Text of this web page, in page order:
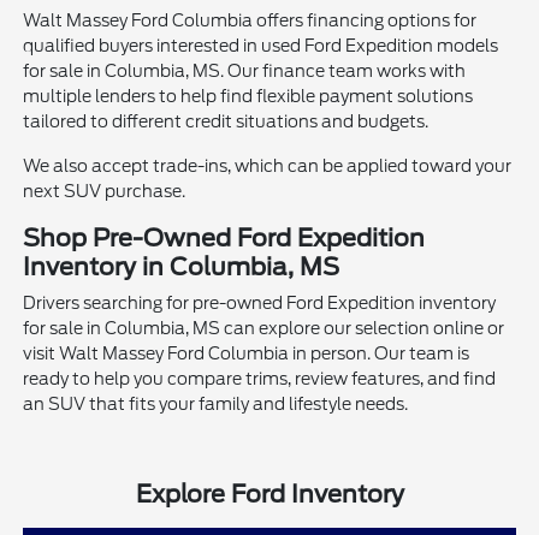
Walt Massey Ford Columbia offers financing options for
qualified buyers interested in used Ford Expedition models
for sale in Columbia, MS. Our finance team works with
multiple lenders to help find flexible payment solutions
tailored to different credit situations and budgets.
We also accept trade-ins, which can be applied toward your
next SUV purchase.
Shop Pre-Owned Ford Expedition
Inventory in Columbia, MS
Drivers searching for pre-owned Ford Expedition inventory
for sale in Columbia, MS can explore our selection online or
visit Walt Massey Ford Columbia in person. Our team is
ready to help you compare trims, review features, and find
an SUV that fits your family and lifestyle needs.
Explore Ford Inventory